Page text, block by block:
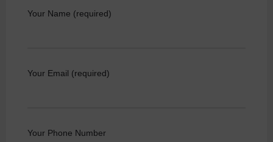
Your Name (required)
Your Email (required)
Your Phone Number